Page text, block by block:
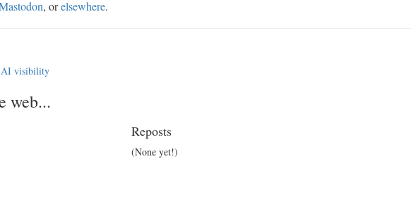
, orelsewhere.
AI visibility
web...
Reposts
(None yet!)